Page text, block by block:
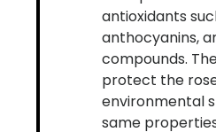
antioxidants
anthocyanins,
compounds.
protect the
environmental
same